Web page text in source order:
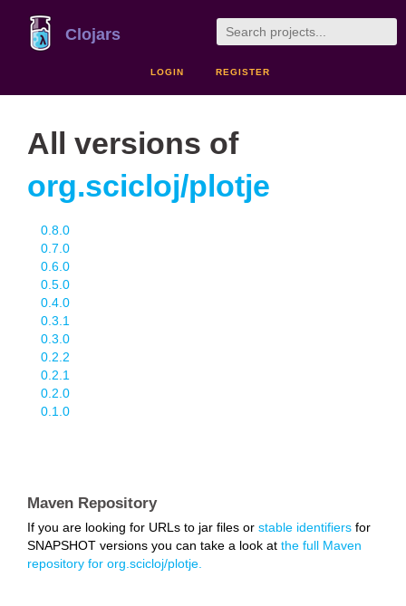
Clojars
LOGIN REGISTER
All versions of
org.scicloj/plotje
0.8.0
0.7.0
0.6.0
0.5.0
0.4.0
0.3.1
0.3.0
0.2.2
0.2.1
0.2.0
0.1.0
Maven Repository
If you are looking for URLs to jar files or stable identifiers for
SNAPSHOT versions you can take a look at the full Maven
repository for org.scicloj/plotje.